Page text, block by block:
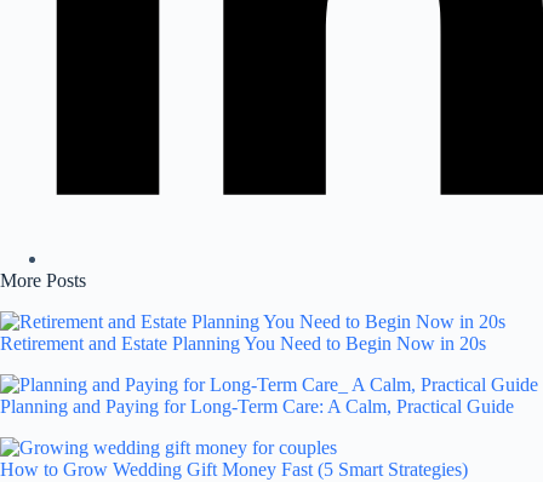
More Posts
Retirement and Estate Planning You Need to Begin Now in 20s
Planning and Paying for Long-Term Care: A Calm, Practical Guide
How to Grow Wedding Gift Money Fast (5 Smart Strategies)